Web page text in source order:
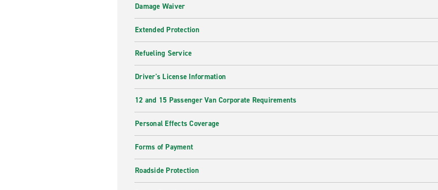
Damage Waiver
Extended Protection
Refueling Service
Driver's License Information
12 and 15 Passenger Van Corporate Requirements
Personal Effects Coverage
Forms of Payment
Roadside Protection